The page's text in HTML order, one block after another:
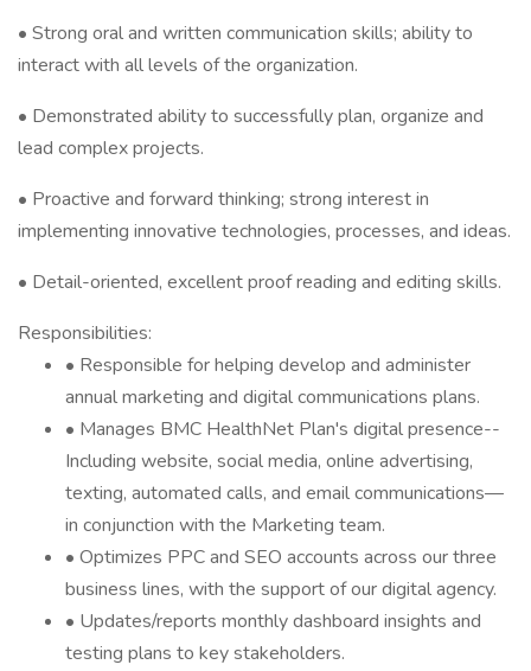
• Strong oral and written communication skills; ability to
interact with all levels of the organization.
• Demonstrated ability to successfully plan, organize and
lead complex projects.
• Proactive and forward thinking; strong interest in
implementing innovative technologies, processes, and ideas.
• Detail-oriented, excellent proof reading and editing skills.
Responsibilities:
• Responsible for helping develop and administer
annual marketing and digital communications plans.
• Manages BMC HealthNet Plan's digital presence--
Including website, social media, online advertising,
texting, automated calls, and email communications—
in conjunction with the Marketing team.
• Optimizes PPC and SEO accounts across our three
business lines, with the support of our digital agency.
• Updates/reports monthly dashboard insights and
testing plans to key stakeholders.